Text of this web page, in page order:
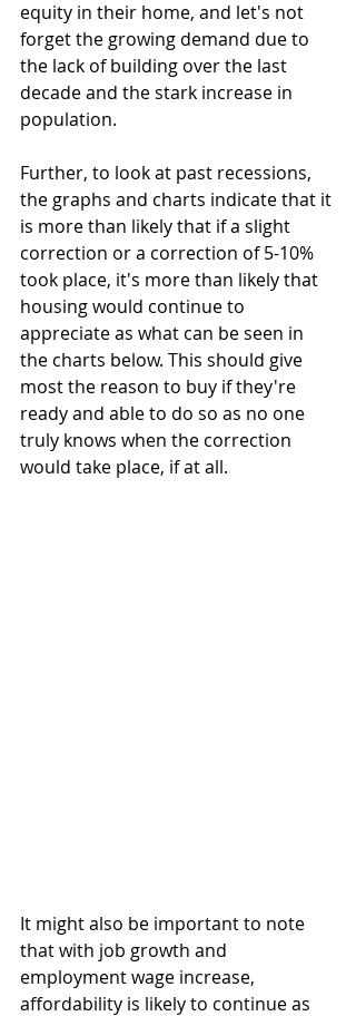
equity in their home, and let's not
forget the growing demand due to
the lack of building over the last
decade and the stark increase in
population.
Further, to look at past recessions,
the graphs and charts indicate that it
is more than likely that if a slight
correction or a correction of 5-10%
took place, it's more than likely that
housing would continue to
appreciate as what can be seen in
the charts below. This should give
most the reason to buy if they're
ready and able to do so as no one
truly knows when the correction
would take place, if at all.
It might also be important to note
that with job growth and
employment wage increase,
affordability is likely to continue as